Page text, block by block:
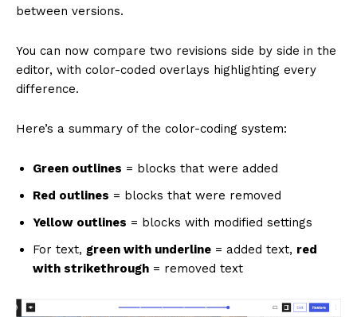
News Week
between versions.
You can now compare two revisions side by side in the
editor, with color-coded overlays highlighting every
difference.
Here’s a summary of the color-coding system:
Green outlines = blocks that were added
Red outlines = blocks that were removed
Yellow outlines = blocks with modified settings
For text, green with underline = added text, red
with strikethrough = removed text